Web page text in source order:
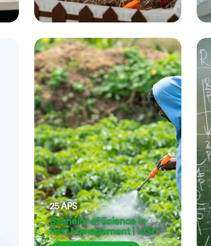
25APS
Bachelor of Science in
Pest Management | WSU